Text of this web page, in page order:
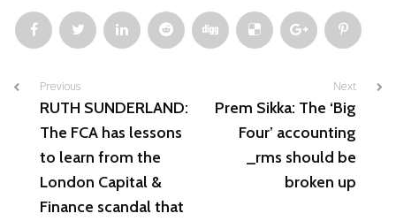
Previous
RUTH SUNDERLAND:
The FCA has lessons
to learn from the
London Capital &
Finance scandal that
Next
Prem Sikka: The ‘Big
Four’ accounting
_rms should be
broken up